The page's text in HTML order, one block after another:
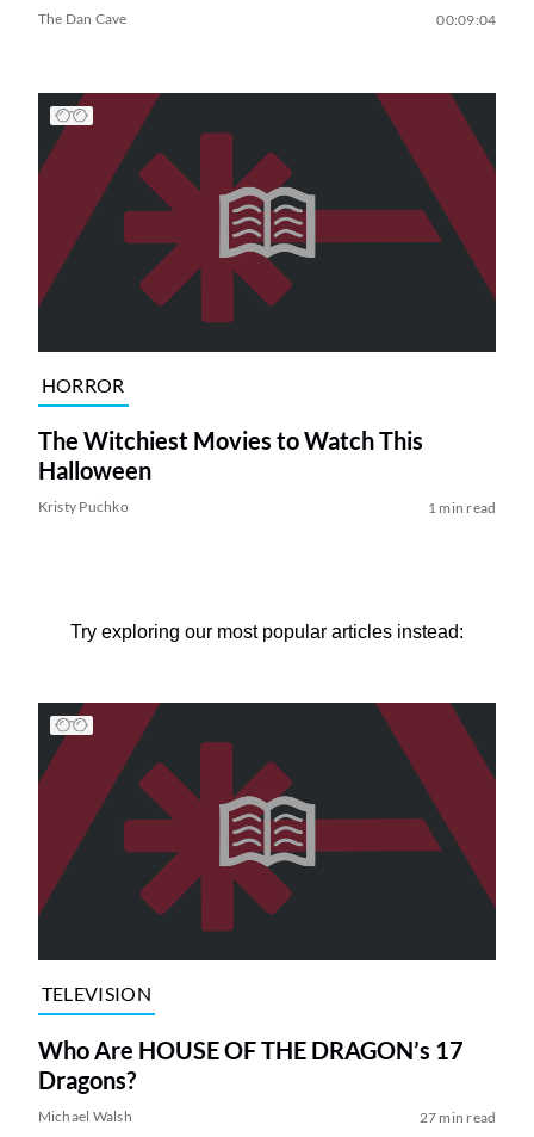
The Dan Cave 00:09:04
HORROR
The Witchiest Movies to Watch This
Halloween
Kristy Puchko 1 min read
Try exploring our most popular articles instead:
TELEVISION
Who Are HOUSE OF THE DRAGON’s 17
Dragons?
Michael Walsh 27 min read